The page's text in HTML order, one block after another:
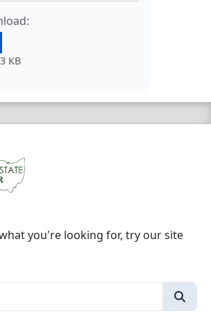
KB
you're looking for, try our site